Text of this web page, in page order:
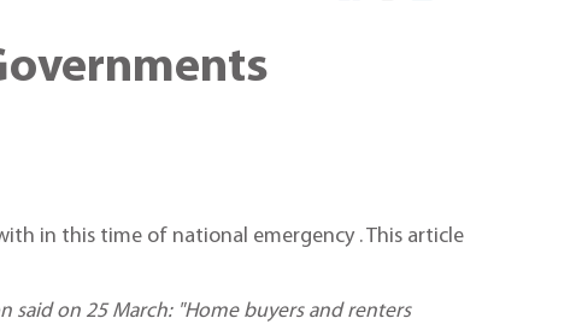
in this time of national emergency . This article
on 25 March: "Home buyers and renters